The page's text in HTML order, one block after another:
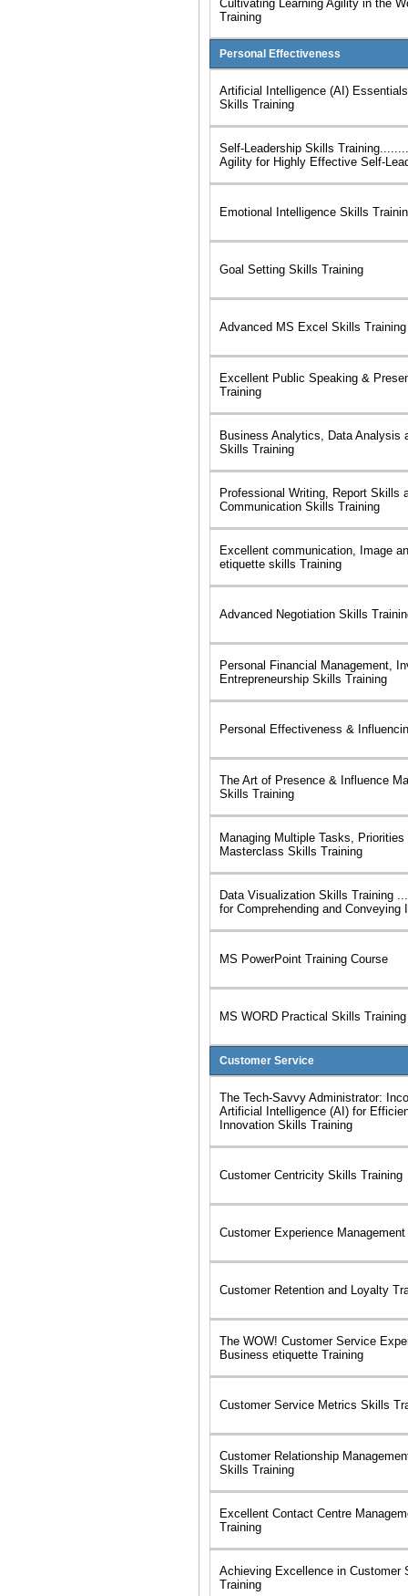
Cultivating Learning Agility in the
Training
Personal Effectiveness
Artificial Intelligence (AI)
Skills Training
Self-Leadership Skills
Agility for Highly Effective Self-
Emotional Intelligence Skills
Goal Setting Skills Training
Advanced MS Excel Skills Training
Excellent Public Speaking &
Training
Business Analytics, Data Analysis
Skills Training
Professional Writing, Report Skills
Communication Skills Training
Excellent communication, Image
etiquette skills Training
Advanced Negotiation Skills
Personal Financial Management,
Entrepreneurship Skills Training
Personal Effectiveness &
The Art of Presence & Influence
Skills Training
Managing Multiple Tasks,
Masterclass Skills Training
Data Visualization Skills Training
for Comprehending and Conveying
MS PowerPoint Training Course
MS WORD Practical Skills Training
Customer Service
The Tech-Savvy Administrator:
Artificial Intelligence (AI) for
Innovation Skills Training
Customer Centricity Skills Training
Customer Experience
Customer Retention and Loyalty
The WOW! Customer Service
Business etiquette Training
Customer Service Metrics Skills
Customer Relationship
Skills Training
Excellent Contact Centre
Training
Achieving Excellence in Customer
Training